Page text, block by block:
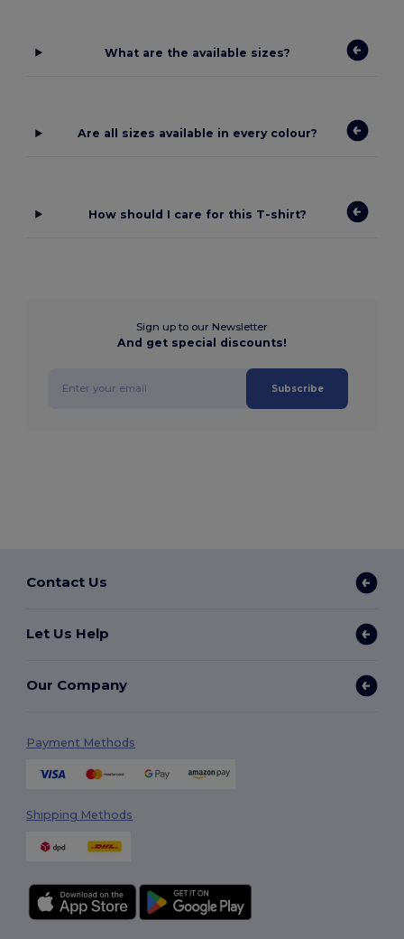
What are the available sizes?
Are all sizes available in every colour?
How should I care for this T-shirt?
Sign up to our Newsletter
And get special discounts!
Subscribe
Contact Us
Let Us Help
Our Company
Payment Methods
Shipping Methods